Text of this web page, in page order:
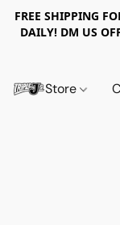
FREE SHIPPING
DAILY! DM US
Store